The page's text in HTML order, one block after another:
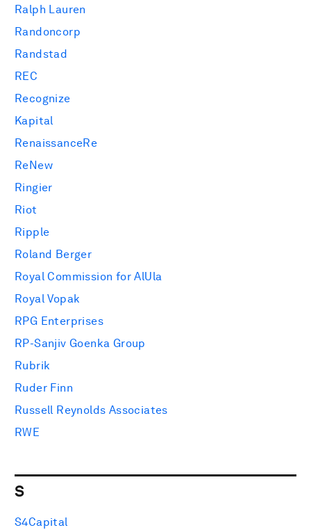
Ralph Lauren
Randoncorp
Randstad
REC
Recognize
Kapital
RenaissanceRe
ReNew
Ringier
Riot
Ripple
Roland Berger
Royal Commission for AlUla
Royal Vopak
RPG Enterprises
RP-Sanjiv Goenka Group
Rubrik
Ruder Finn
Russell Reynolds Associates
RWE
S
S4Capital